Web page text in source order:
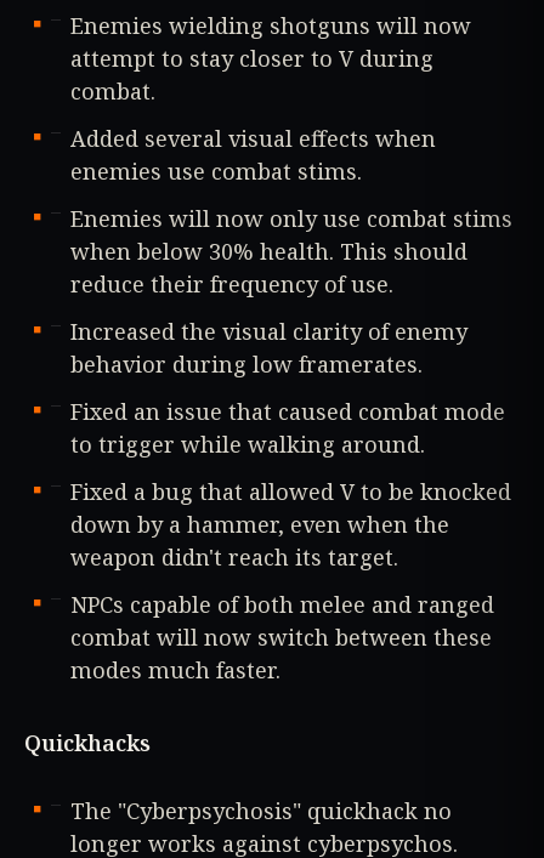
Enemies wielding shotguns will now
attempt to stay closer to V during
combat.
Added several visual effects when
enemies use combat stims.
Enemies will now only use combat stims
when below 30% health. This should
reduce their frequency of use.
Increased the visual clarity of enemy
behavior during low framerates.
Fixed an issue that caused combat mode
to trigger while walking around.
Fixed a bug that allowed V to be knocked
down by a hammer, even when the
weapon didn't reach its target.
NPCs capable of both melee and ranged
combat will now switch between these
modes much faster.
Quickhacks
The "Cyberpsychosis" quickhack no
longer works against cyberpsychos.